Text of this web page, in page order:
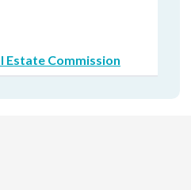
Estate Commission